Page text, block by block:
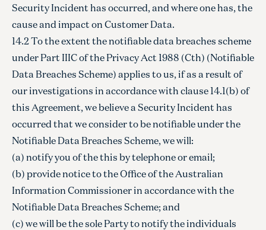
Security Incident has occurred, and where one has, the
cause and impact on Customer Data.
14.2 To the extent the notifiable data breaches scheme
under Part IIIC of the Privacy Act 1988 (Cth) (Notifiable
Data Breaches Scheme) applies to us, if as a result of
our investigations in accordance with clause 14.1(b) of
this Agreement, we believe a Security Incident has
occurred that we consider to be notifiable under the
Notifiable Data Breaches Scheme, we will:
(a) notify you of the this by telephone or email;
(b) provide notice to the Office of the Australian
Information Commissioner in accordance with the
Notifiable Data Breaches Scheme; and
(c) we will be the sole Party to notify the individuals